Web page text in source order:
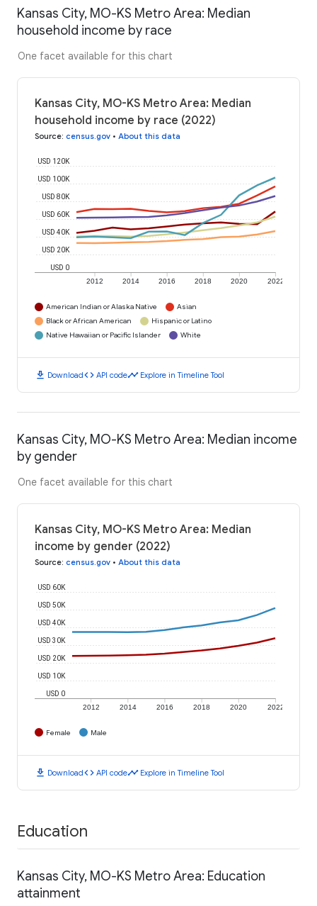
Kansas City, MO-KS Metro Area: Median
household income by race
One facet available for this chart
Kansas City, MO-KS Metro Area: Median
household income by race (2022)
Source: census.gov • About this data
2012 2014 2016 2018 2020 2022
USD 0
USD 20K
USD 40K
USD 60K
USD 80K
USD 100K
USD 120K
American Indian or Alaska Native
Asian
Black or African American
Hispanic or Latino
Native Hawaiian or Pacific Islander
White
download Downloadcode API codetimeline Explore in Timeline Tool
Kansas City, MO-KS Metro Area: Median income
by gender
One facet available for this chart
Kansas City, MO-KS Metro Area: Median
income by gender (2022)
Source: census.gov • About this data
2012 2014 2016 2018 2020 2022
USD 0
USD 10K
USD 20K
USD 30K
USD 40K
USD 50K
USD 60K
Female Male
download Downloadcode API codetimeline Explore in Timeline Tool
Education
Kansas City, MO-KS Metro Area: Education
attainment